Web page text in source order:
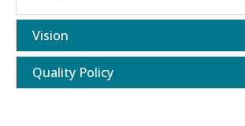
Vision
Quality Policy